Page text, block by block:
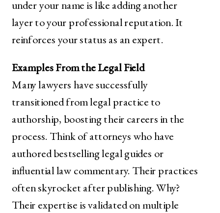
under your name is like adding another
layer to your professional reputation. It
reinforces your status as an expert.
Examples From the Legal Field
Many lawyers have successfully
transitioned from legal practice to
authorship, boosting their careers in the
process. Think of attorneys who have
authored bestselling legal guides or
influential law commentary. Their practices
often skyrocket after publishing. Why?
Their expertise is validated on multiple